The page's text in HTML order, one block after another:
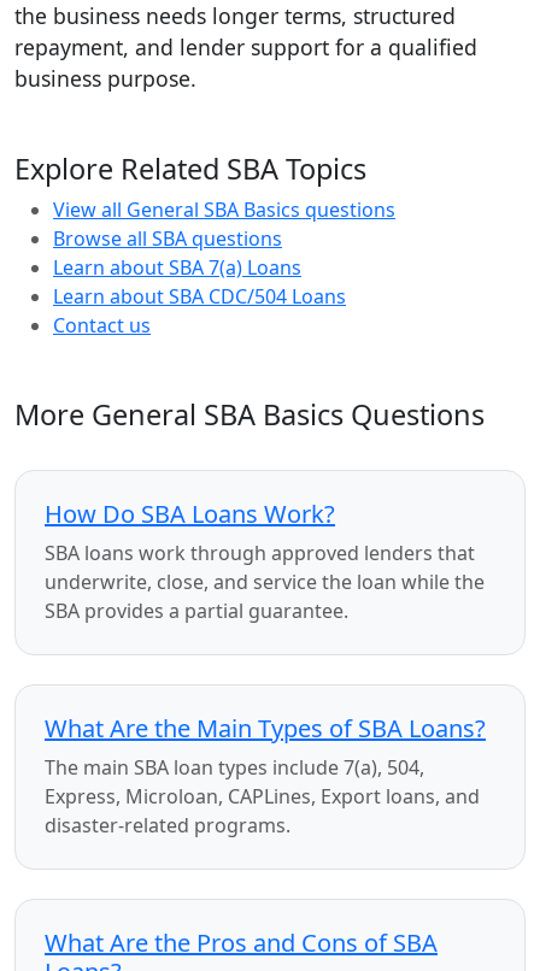
the business needs longer terms, structured
repayment, and lender support for a qualified
business purpose.
Explore Related SBA Topics
View all General SBA Basics questions
Browse all SBA questions
Learn about SBA 7(a) Loans
Learn about SBA CDC/504 Loans
Contact us
More General SBA Basics Questions
How Do SBA Loans Work?
SBA loans work through approved lenders that
underwrite, close, and service the loan while the
SBA provides a partial guarantee.
What Are the Main Types of SBA Loans?
The main SBA loan types include 7(a), 504,
Express, Microloan, CAPLines, Export loans, and
disaster-related programs.
What Are the Pros and Cons of SBA